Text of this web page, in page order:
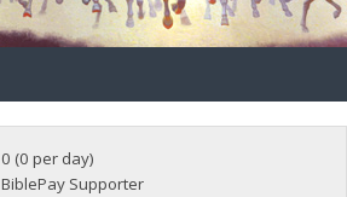
0 (0 per day)
BiblePay Supporter